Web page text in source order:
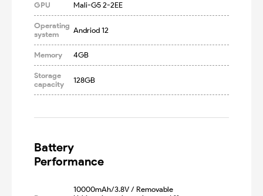
GPU Mali-G5 2-2EE
Operating
system
Andriod 12
Memory 4GB
Storage
capacity
128GB
Battery
Performance
10000mAh/3.8V / Removable